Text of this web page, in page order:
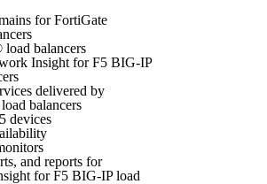
for FortiGate
balancers
Insight for F5 BIG-IP
delivered by
balancers
devices
and reports for
for F5 BIG-IP load